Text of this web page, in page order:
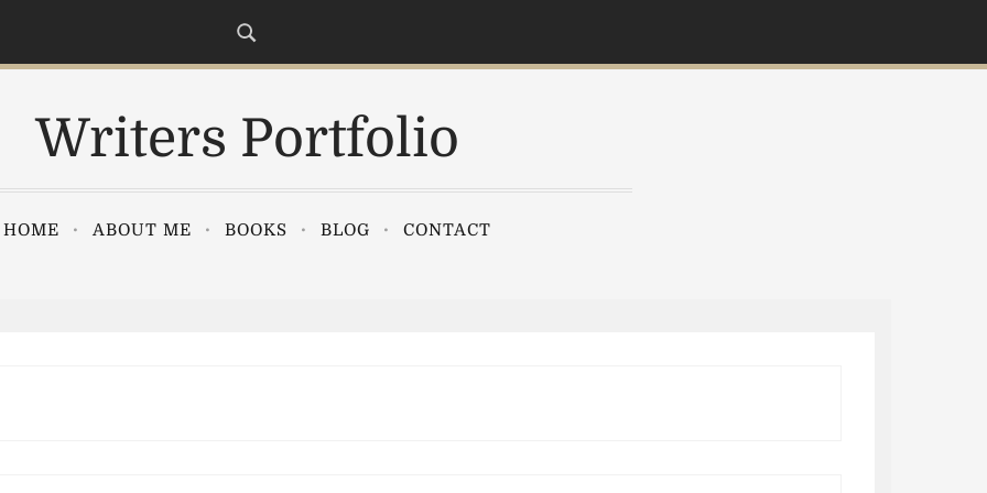
Writers Portfolio
HOME ABOUT ME BOOKS BLOG CONTACT